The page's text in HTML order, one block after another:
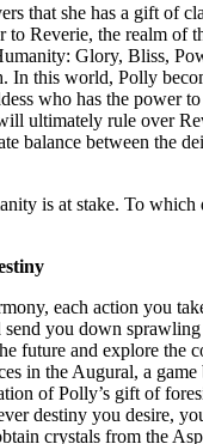
that she has a gift of
to Reverie, the realm of
Glory, Bliss,
In this world, Polly
who has the power
ultimately rule over
balance between the
is at stake. To which
each action you
you down
future and explore the
in the Augural, a game
of Polly’s gift of
destiny you desire,
crystals from the